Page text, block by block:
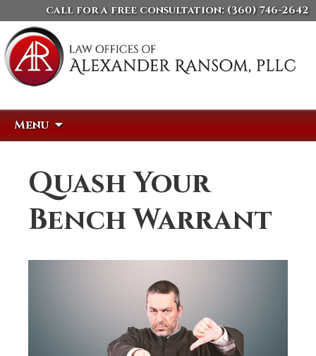
call for a free consultation: (360) 746-2642
Menu
Quash Your
Bench Warrant